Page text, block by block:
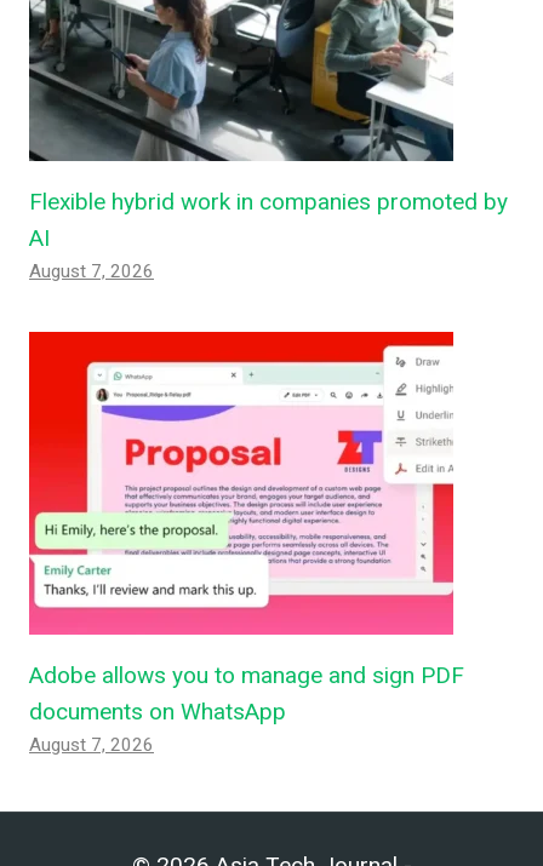
Flexible hybrid work in companies promoted by
AI
August 7, 2026
Adobe allows you to manage and sign PDF
documents on WhatsApp
August 7, 2026